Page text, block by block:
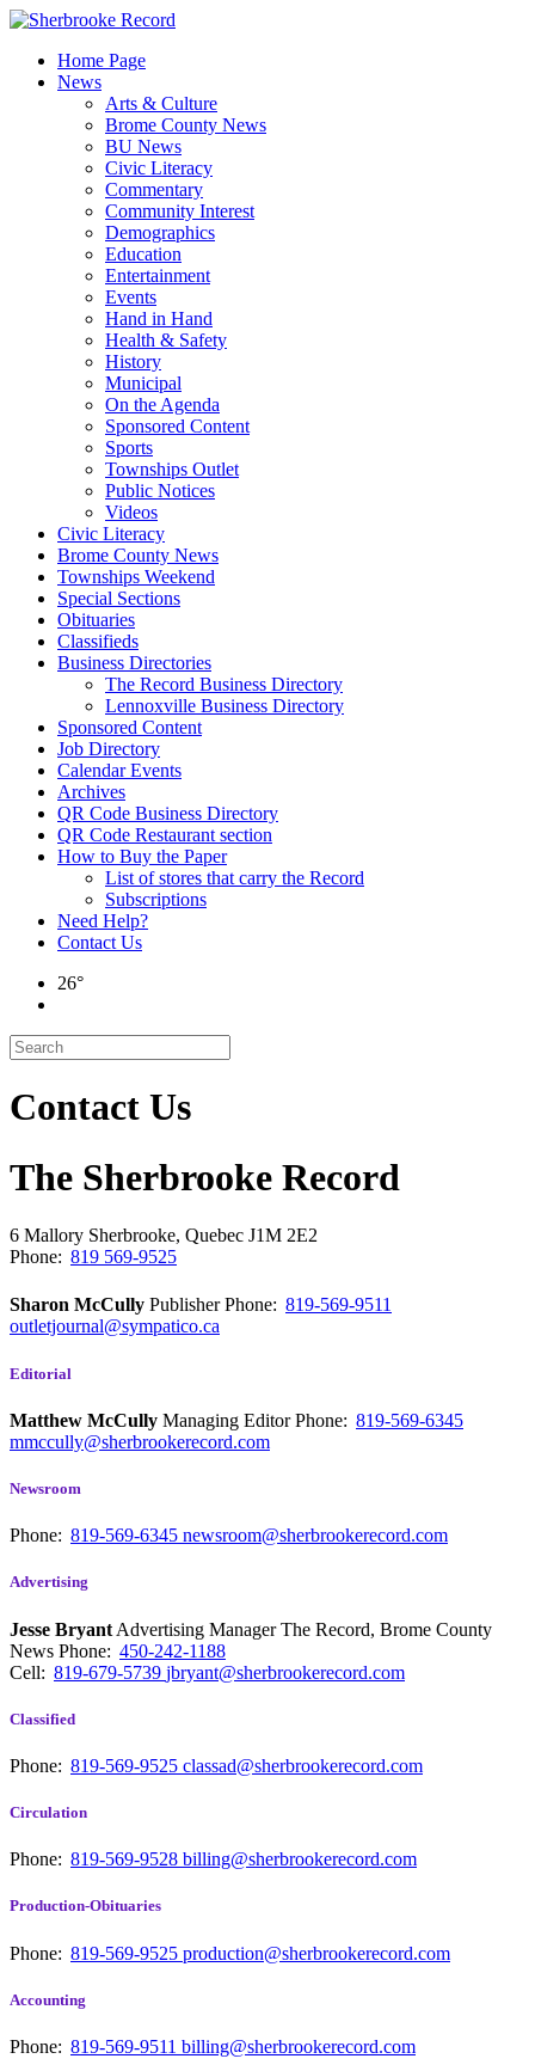
Skip
contentHome Page
News
Arts & Culture
Brome County News
BU News
Civic Literacy
Commentary
Community Interest
Demographics
Education
Entertainment
Events
Hand in Hand
Health & Safety
History
Municipal
On the Agenda
Sponsored Content
Sports
Townships Outlet
Public Notices
Videos
Civic Literacy
Brome County News
Townships Weekend
Special Sections
Obituaries
Classifieds
Business Directories
The Record Business Directory
Lennoxville Business Directory
Sponsored Content
Job Directory
Calendar Events
Archives
QR Code Business Directory
QR Code Restaurant section
How to Buy the Paper
List of stores that carry the Record
Subscriptions
Need Help?
Contact Us
26°
Contact Us
The Sherbrooke Record
6 Mallory Sherbrooke, Quebec J1M 2E2
Phone: 819 569-9525
Sharon McCully PublisherPhone: 819-569-9511
outletjournal@sympatico.ca
Editorial
Matthew McCully Managing EditorPhone: 819-569-6345
mmccully@sherbrookerecord.com
Newsroom
Phone: 819-569-6345 newsroom@sherbrookerecord.com
Advertising
Jesse Bryant Advertising Manager The Record, Brome County
News Phone: 450-242-1188
Cell: 819-679-5739 jbryant@sherbrookerecord.com
Classified
Phone: 819-569-9525 classad@sherbrookerecord.com
Circulation
Phone: 819-569-9528 billing@sherbrookerecord.com
Production-Obituaries
Phone: 819-569-9525 production@sherbrookerecord.com
Accounting
Phone: 819-569-9511 billing@sherbrookerecord.com